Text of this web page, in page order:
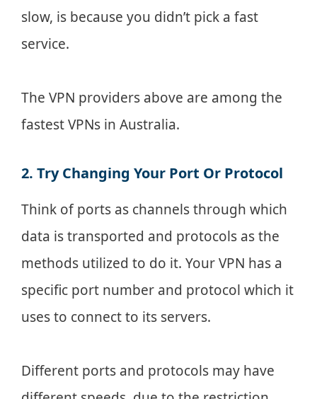
slow, is because you didn’t pick a fast
service.
The VPN providers above are among the
fastest VPNs in Australia.
2. Try Changing Your Port Or Protocol
Think of ports as channels through which
data is transported and protocols as the
methods utilized to do it. Your VPN has a
specific port number and protocol which it
uses to connect to its servers.
Different ports and protocols may have